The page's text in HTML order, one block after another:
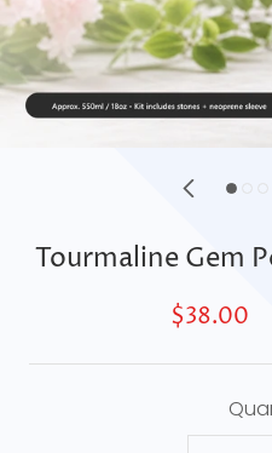
Tourmaline Gem
$38.00